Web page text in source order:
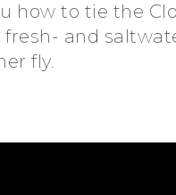
how to tie the
and
fly.